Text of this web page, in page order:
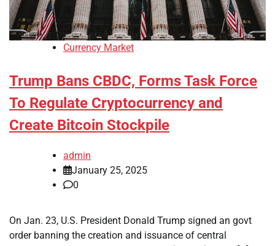
Currency Market
Trump Bans CBDC, Forms Task Force
To Regulate Cryptocurrency and
Create Bitcoin Stockpile
admin
January 25, 2025
0
On Jan. 23, U.S. President Donald Trump signed an govt
order banning the creation and issuance of central